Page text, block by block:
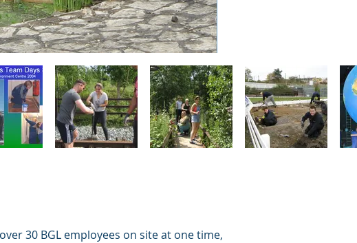
30 BGL employees on site at one time,